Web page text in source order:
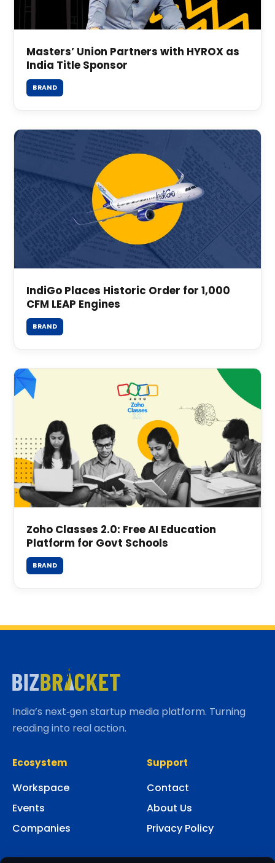
Masters’ Union Partners with HYROX as
India Title Sponsor
BRAND
IndiGo Places Historic Order for 1,000
CFM LEAP Engines
BRAND
Zoho Classes 2.0: Free AI Education
Platform for Govt Schools
BRAND
India’s next‑gen startup media platform. Turning
reading into real action.
Ecosystem
Workspace
Events
Companies
Support
Contact
About Us
Privacy Policy